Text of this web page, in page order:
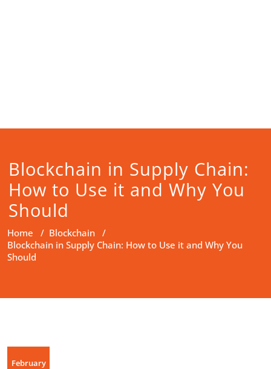
Blockchain in Supply Chain:
How to Use it and Why You
Should
Home / Blockchain /
Blockchain in Supply Chain: How to Use it and Why You
Should
February